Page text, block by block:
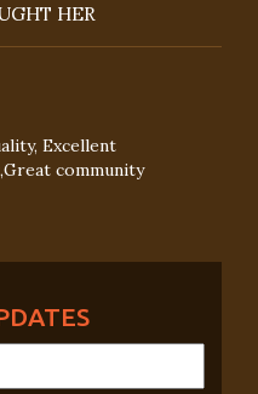
HER
Excellent
community